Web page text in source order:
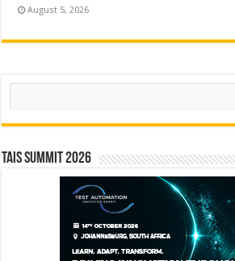
August 5, 2026
Search
TAIS Summit 2026